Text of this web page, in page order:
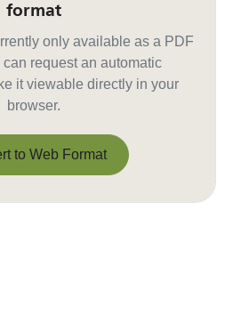
format
only available as a PDF
request an automatic
it viewable directly in your
browser.
to Web Format